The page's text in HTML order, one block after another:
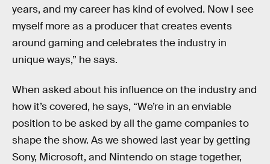
years, and my career has kind of evolved. Now I see
myself more as a producer that creates events
around gaming and celebrates the industry in
unique ways,” he says.
When asked about his influence on the industry and
how it’s covered, he says, “We’re in an enviable
position to be asked by all the game companies to
shape the show. As we showed last year by getting
Sony, Microsoft, and Nintendo on stage together,